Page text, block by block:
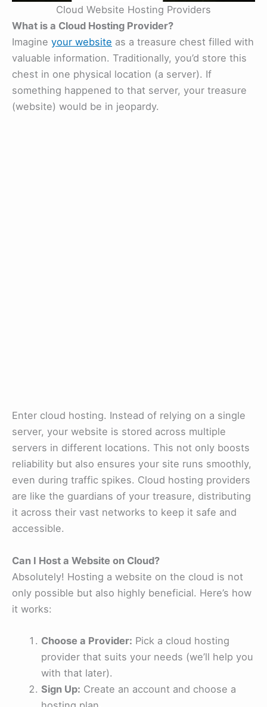
Cloud Website Hosting Providers
What is a Cloud Hosting Provider?
Imagine your website as a treasure chest filled with
valuable information. Traditionally, you’d store this
chest in one physical location (a server). If
something happened to that server, your treasure
(website) would be in jeopardy.
Enter cloud hosting. Instead of relying on a single
server, your website is stored across multiple
servers in different locations. This not only boosts
reliability but also ensures your site runs smoothly,
even during traffic spikes. Cloud hosting providers
are like the guardians of your treasure, distributing
it across their vast networks to keep it safe and
accessible.
Can I Host a Website on Cloud?
Absolutely! Hosting a website on the cloud is not
only possible but also highly beneficial. Here’s how
it works:
Choose a Provider: Pick a cloud hosting
provider that suits your needs (we’ll help you
with that later).
Sign Up: Create an account and choose a